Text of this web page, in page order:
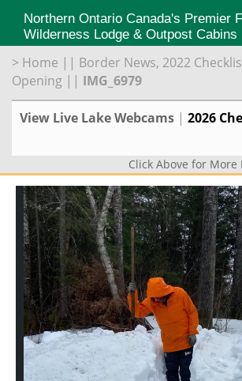
Northern Ontario Canada's Premier
Wilderness Lodge & Outpost Cabins
> Home || Border News, 2022
Opening || IMG_6979
View Live Lake Webcams | 2026
Click Above for More